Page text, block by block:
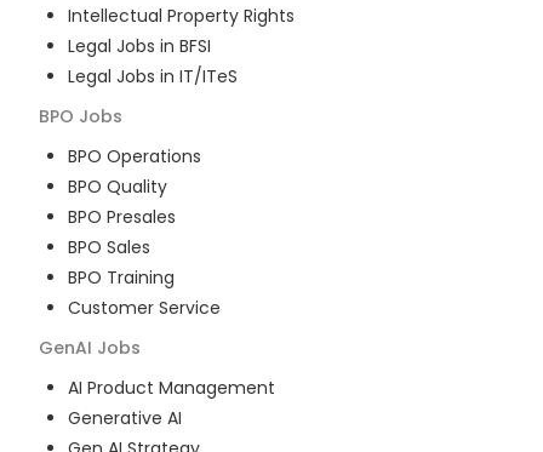
Intellectual Property Rights
Legal Jobs in BFSI
Legal Jobs in IT/ITeS
BPO Jobs
BPO Operations
BPO Quality
BPO Presales
BPO Sales
BPO Training
Customer Service
GenAI Jobs
AI Product Management
Generative AI